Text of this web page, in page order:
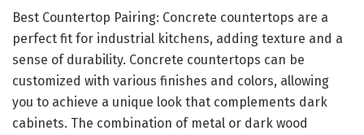
Best Countertop Pairing: Concrete countertops are a
perfect fit for industrial kitchens, adding texture and a
sense of durability. Concrete countertops can be
customized with various finishes and colors, allowing
you to achieve a unique look that complements dark
cabinets. The combination of metal or dark wood